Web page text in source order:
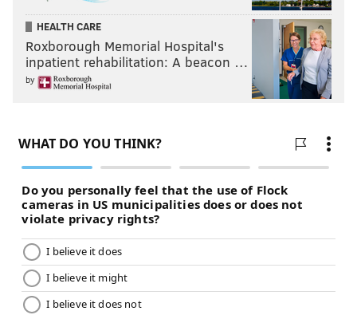
HEALTH CARE
Roxborough Memorial Hospital's
inpatient rehabilitation: A beacon …
by